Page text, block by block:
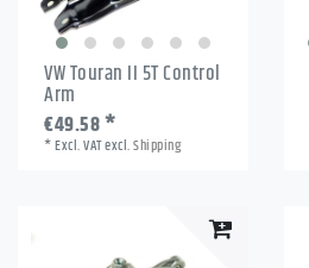
VW Touran II 5T Control
Arm
€49.58 *
*Excl. VATexcl.Shipping